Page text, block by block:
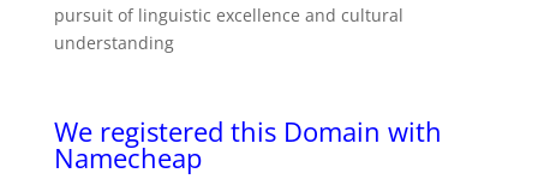
pursuit of linguistic excellence and cultural
understanding
We registered this Domain with
Namecheap